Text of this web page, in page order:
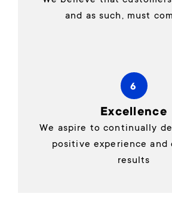
and as such, must
6
Excellence
We aspire to continually
positive experience and
results